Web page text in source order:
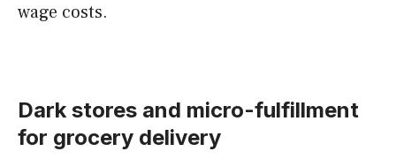
wage costs.
Dark stores and micro-fulfillment
for grocery delivery